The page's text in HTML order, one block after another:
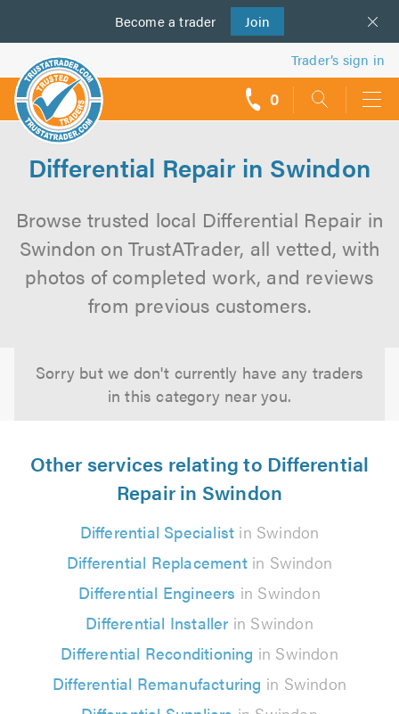
Become a trader Join
us
Trader’s sign in
0
Differential Repair in Swindon
Browse trusted local Differential Repair in
Swindon on TrustATrader, all vetted, with
photos of completed work, and reviews
from previous customers.
Sorry but we don't currently have any traders
in this category near you.
Other services relating to Differential
Repair in Swindon
Differential Specialist in Swindon
Differential Replacementin Swindon
Differential Engineers in Swindon
Differential Installerin Swindon
Differential Reconditioning in Swindon
Differential Remanufacturing in Swindon